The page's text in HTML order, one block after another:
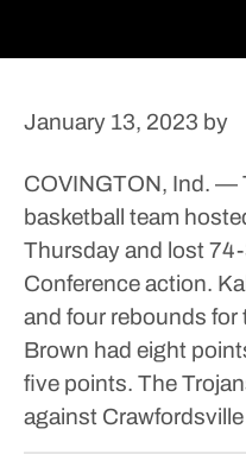
January 13, 2023 by
COVINGTON, Ind. —
basketball team
Thursday and lost
Conference action.
and four rebounds for
Brown had eight
five points. The
against